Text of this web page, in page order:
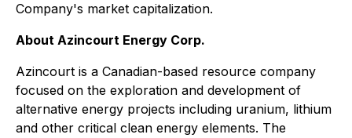
Company's market capitalization.
About Azincourt Energy Corp.
Azincourt is a Canadian-based resource company
focused on the exploration and development of
alternative energy projects including uranium, lithium
and other critical clean energy elements. The